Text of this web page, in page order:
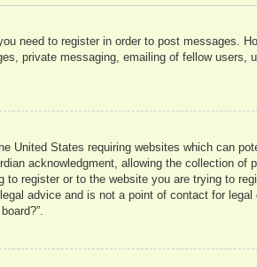
need to register in order to post messages.
private messaging, emailing of fellow users,
United States requiring websites which can
acknowledgment, allowing the collection of
register or to the website you are trying to
advice and is not a point of contact for